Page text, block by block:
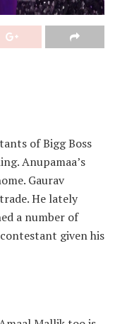
of Bigg Boss
Anupamaa’s
Gaurav
He lately
a number of
given his